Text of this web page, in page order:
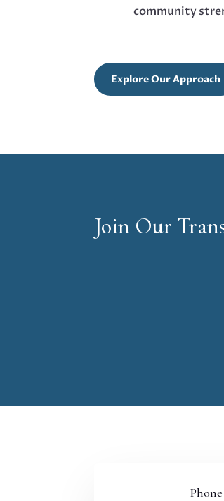
community
Explore Our Approach
Join Our
Phone